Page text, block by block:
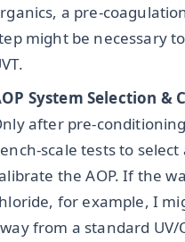
a pre-
might be necessary
System Selection &
after pre-
scale tests to select
the AOP. If the
for example, I
from a standard UV/